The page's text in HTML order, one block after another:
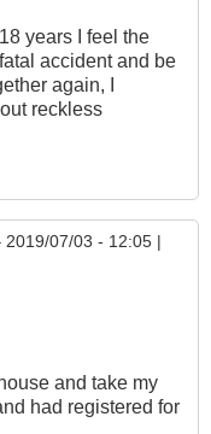
years I feel the
accident and be
again, I
reckless
2019/07/03 - 12:05 |
and take my
had registered for